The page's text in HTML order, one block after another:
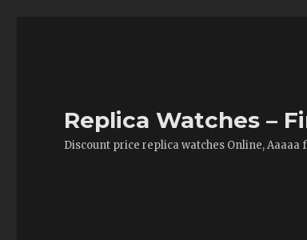
Replica Watches –
Discount price replica watches Online,